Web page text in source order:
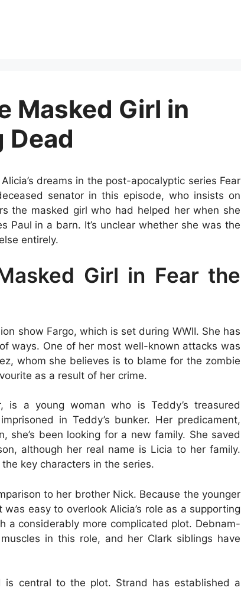
Masked Girl in
Dead
dreams in the post-apocalyptic series Fear
senator in this episode, who insists on
the masked girl who had helped her when she
Paul in a barn. It’s unclear whether she was the
entirely.
Girl in Fear the
show Fargo, which is set during WWII. She has
ways. One of her most well-known attacks was
whom she believes is to blame for the zombie
as a result of her crime.
is a young woman who is Teddy’s treasured
in Teddy’s bunker. Her predicament,
she’s been looking for a new family. She saved
although her real name is Licia to her family.
key characters in the series.
to her brother Nick. Because the younger
easy to overlook Alicia’s role as a supporting
a considerably more complicated plot. Debnam-
in this role, and her Clark siblings have
is central to the plot. Strand has established a